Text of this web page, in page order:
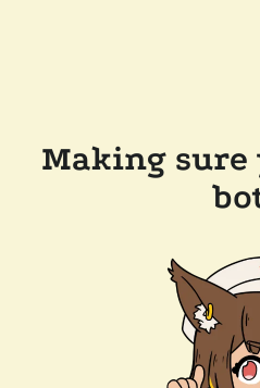
Making sure